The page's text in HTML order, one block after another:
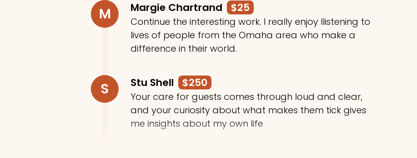
M Margie Chartrand $25
Continue the interesting work. I really enjoy llistening to
lives of people from the Omaha area who make a
difference in their world.
S Stu Shell $250
Your care for guests comes through loud and clear,
and your curiosity about what makes them tick gives
me insights about my own life